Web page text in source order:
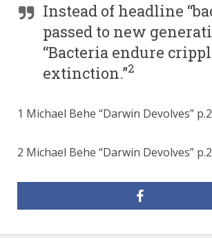
Instead of headline
passed to new
“Bacteria endure
extinction.”2
1 Michael Behe “Darwin Devolves”
2 Michael Behe “Darwin Devolves”